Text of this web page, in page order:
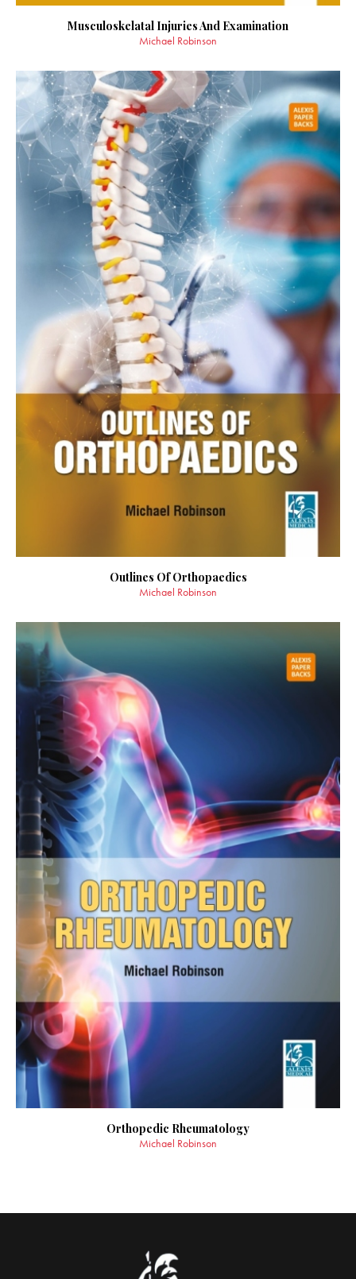
Musculoskelatal Injuries And Examination
Michael Robinson
Outlines Of Orthopaedics
Michael Robinson
Orthopedic Rheumatology
Michael Robinson